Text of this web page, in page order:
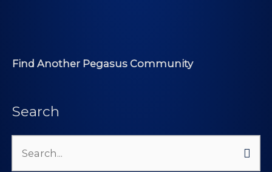
Find Another Pegasus Community
Search
Search